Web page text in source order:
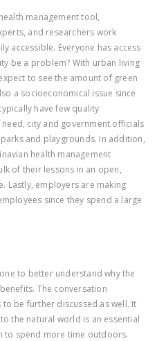
management tool,
and researchers work
accessible. Everyone has access
be a problem? With urban living
to see the amount of green
a socioeconomical issue since
have few quality
city and government officials
and playgrounds. In addition,
health management
of their lessons in an open,
Lastly, employers are making
since they spend a large
to better understand why the
The conversation
be further discussed as well. It
the natural world is an essential
to spend more time outdoors.